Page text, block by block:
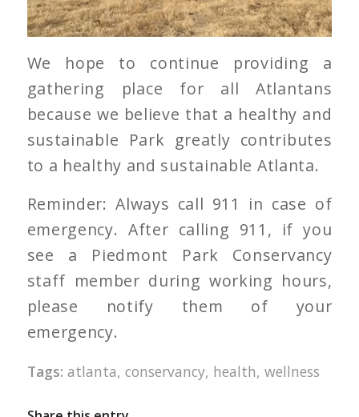
We hope to continue providing a
gathering place for all Atlantans
because we believe that a healthy and
sustainable Park greatly contributes
to a healthy and sustainable Atlanta.
Reminder: Always call 911 in case of
emergency. After calling 911, if you
see a Piedmont Park Conservancy
staff member during working hours,
please notify them of your
emergency.
Tags: atlanta, conservancy, health, wellness